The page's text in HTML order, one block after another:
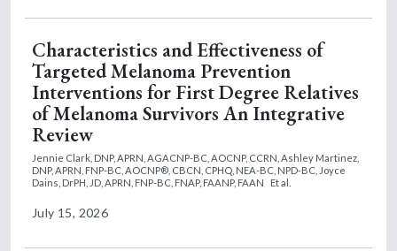
Characteristics and Effectiveness of
Targeted Melanoma Prevention
Interventions for First Degree Relatives
of Melanoma Survivors An Integrative
Review
Jennie Clark, DNP, APRN, AGACNP-BC, AOCNP, CCRN, Ashley Martinez,
DNP, APRN, FNP-BC, AOCNP®, CBCN, CPHQ, NEA-BC, NPD-BC, Joyce
Dains, DrPH, JD, APRN, FNP-BC, FNAP, FAANP, FAAN
Et al.
July 15, 2026